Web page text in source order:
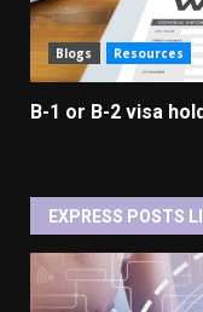
Blogs Resources
B-1 or B-2 visa
EXPRESS POSTS